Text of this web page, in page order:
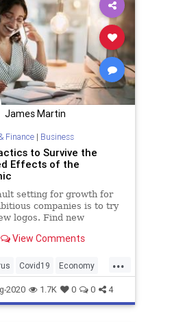
James Martin
Finance| Business
to Survive the
Effects of the
setting for growth for
companies is to try
logos. Find new
company on the back of
View Comments
...
Covid19 Economy
Sales SalesTactics
2020 1.7K 0 0 4